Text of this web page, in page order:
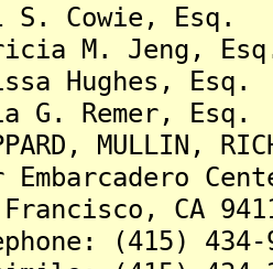
Esq.
Jeng,
Esq.
CA
(415) 434-